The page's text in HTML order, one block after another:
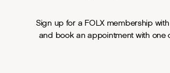
Sign up for a FOLX membership
and book an appointment with one